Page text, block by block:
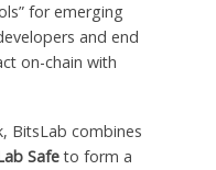
for emerging
and end
on-chain with
BitsLab combines
Safeto form a